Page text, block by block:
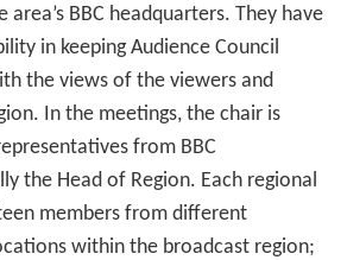
area’s BBC headquarters. They have
in keeping Audience Council
the views of the viewers and
In the meetings, the chair is
from BBC
the Head of Region. Each regional
members from different
within the broadcast region;